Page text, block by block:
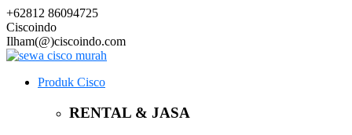
+62812 86094725
Ciscoindo
Ilham(@)ciscoindo.com
Produk Cisco
RENTAL & JASA